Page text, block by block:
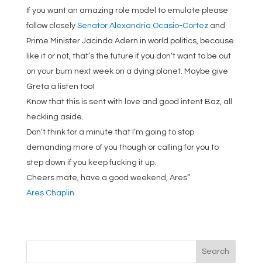
If you want an amazing role model to emulate please
follow closely Senator Alexandria Ocasio-Cortezand
Prime Minister Jacinda Adern in world politics, because
like it or not, that’s the future if you don’t want to be out
on your bum next week on a dying planet. Maybe give
Greta a listen too!
Know that this is sent with love and good intent Baz, all
heckling aside.
Don’t think for a minute that I’m going to stop
demanding more of you though or calling for you to
step down if you keep fucking it up.
Cheers mate, have a good weekend, Ares”
Ares Chaplin